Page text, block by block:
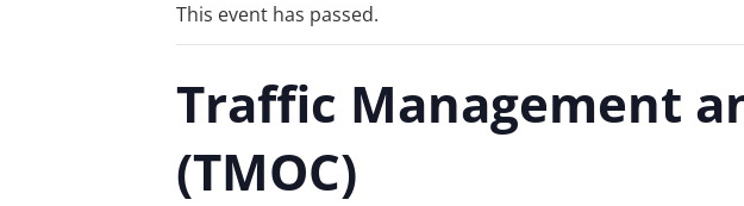
This event has passed.
Traffic Management
(TMOC)